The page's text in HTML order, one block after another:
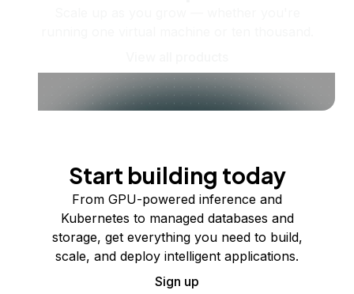
Start building today
From GPU-powered inference and
Kubernetes to managed databases and
storage, get everything you need to build,
scale, and deploy intelligent applications.
Sign up